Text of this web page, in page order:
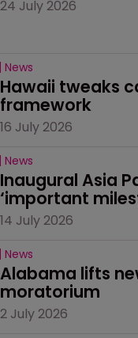
24 July 2026
News
Hawaii tweaks
framework
16 July 2026
News
Inaugural Asia
‘important
14 July 2026
News
Alabama lifts
moratorium
2 July 2026